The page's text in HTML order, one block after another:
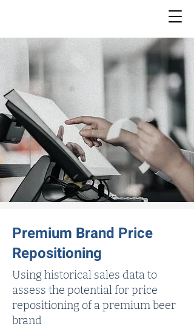
Premium Brand Price
Repositioning
Using historical sales data to
assess the potential for price
repositioning of a premium beer
brand